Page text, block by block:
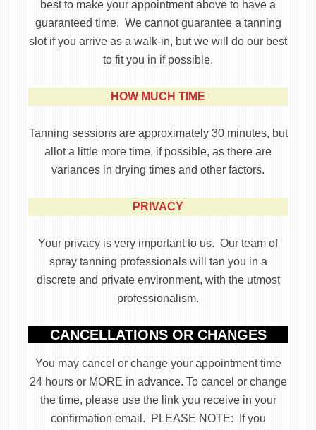
best to make your appointment above to have a
guaranteed time. We cannot guarantee a tanning
slot if you arrive as a walk-in, but we will do our best
to fit you in if possible.
HOW MUCH TIME
Tanning sessions are approximately 30 minutes, but
allot a little more time, if possible, as there are
variances in drying times and other factors.
PRIVACY
Your privacy is very important to us. Our team of
spray tanning professionals will tan you in a
discrete and private environment, with the utmost
professionalism.
CANCELLATIONS OR CHANGES
You may cancel or change your appointment time
24 hours or MORE in advance. To cancel or change
the time, please use the link you receive in your
confirmation email. PLEASE NOTE: If you